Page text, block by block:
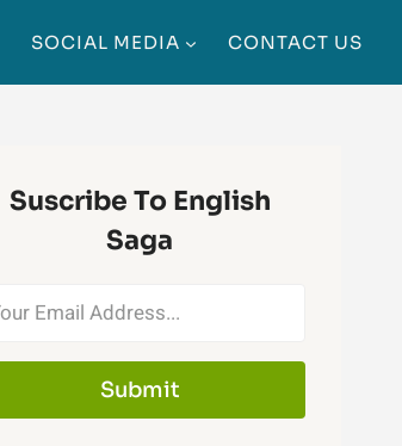
SOCIAL MEDIA CONTACT US
Suscribe To English
Saga
Submit